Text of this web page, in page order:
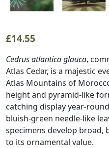
£14.55
Cedrus atlantica glauca,
Atlas Cedar, is a majestic
Atlas Mountains of
height and pyramid-like
catching display year-
bluish-green needle-like
specimens develop broad,
to its ornamental value.